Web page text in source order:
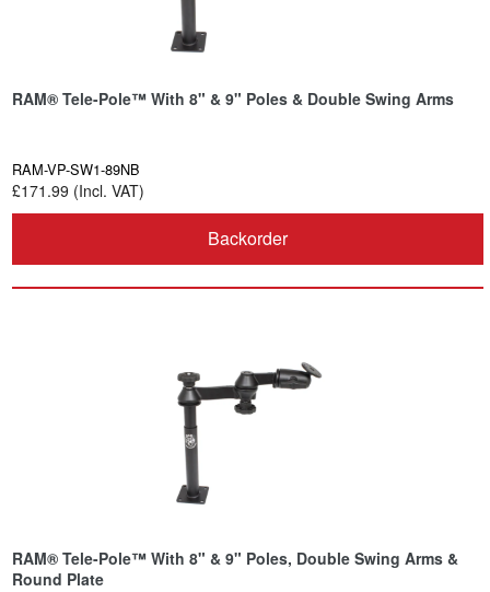
RAM® Tele-Pole™ With 8" & 9" Poles & Double Swing Arms
RAM-VP-SW1-89NB
£171.99 (Incl. VAT)
Backorder
RAM® Tele-Pole™ With 8" & 9" Poles, Double Swing Arms &
Round Plate